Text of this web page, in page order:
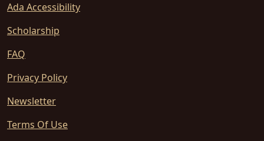
Ada Accessibility
Scholarship
FAQ
Privacy Policy
Newsletter
Terms Of Use